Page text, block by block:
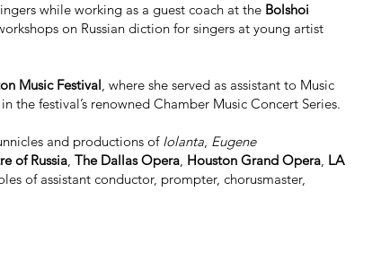
while working as a guest coach at the Bolshoi
on Russian diction for singers at young artist
Music Festival, where she served as assistant to Music
festival’s renowned Chamber Music Concert Series.
and productions of Iolanta, Eugene
of Russia, The Dallas Opera, Houston Grand Opera, LA
of assistant conductor, prompter, chorusmaster,